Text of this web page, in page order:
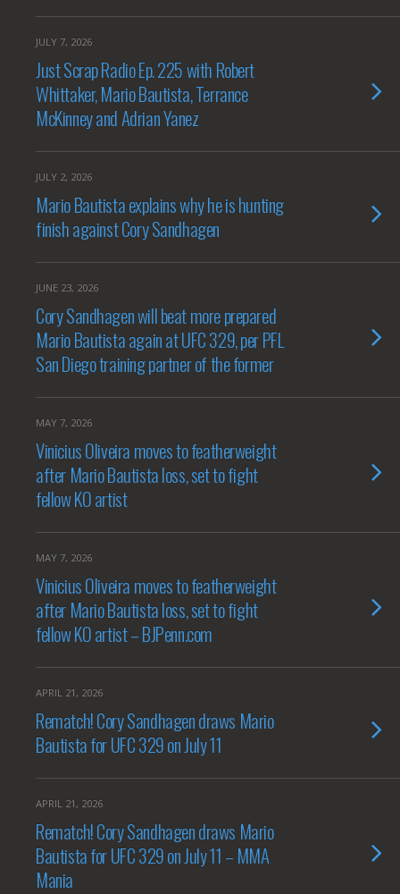
JULY 7, 2026
Just Scrap Radio Ep. 225 with Robert
Whittaker, Mario Bautista, Terrance
McKinney and Adrian Yanez
JULY 2, 2026
Mario Bautista explains why he is hunting
finish against Cory Sandhagen
JUNE 23, 2026
Cory Sandhagen will beat more prepared
Mario Bautista again at UFC 329, per PFL
San Diego training partner of the former
MAY 7, 2026
Vinicius Oliveira moves to featherweight
after Mario Bautista loss, set to fight
fellow KO artist
MAY 7, 2026
Vinicius Oliveira moves to featherweight
after Mario Bautista loss, set to fight
fellow KO artist – BJPenn.com
APRIL 21, 2026
Rematch! Cory Sandhagen draws Mario
Bautista for UFC 329 on July 11
APRIL 21, 2026
Rematch! Cory Sandhagen draws Mario
Bautista for UFC 329 on July 11 – MMA
Mania